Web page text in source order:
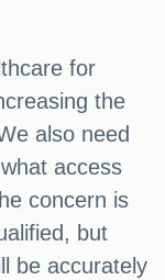
for
the
also need
access
concern is
but
be accurately